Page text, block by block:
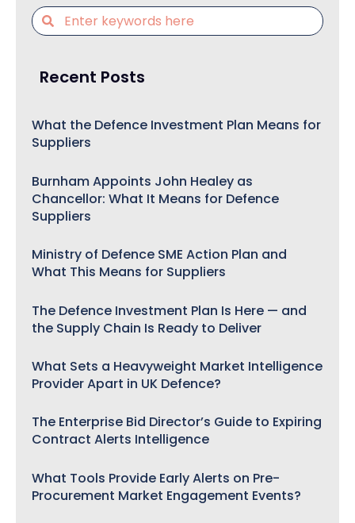
Recent Posts
What the Defence Investment Plan Means for
Suppliers
Burnham Appoints John Healey as
Chancellor: What It Means for Defence
Suppliers
Ministry of Defence SME Action Plan and
What This Means for Suppliers
The Defence Investment Plan Is Here — and
the Supply Chain Is Ready to Deliver
What Sets a Heavyweight Market Intelligence
Provider Apart in UK Defence?
The Enterprise Bid Director’s Guide to Expiring
Contract Alerts Intelligence
What Tools Provide Early Alerts on Pre-
Procurement Market Engagement Events?